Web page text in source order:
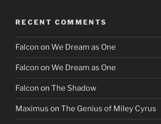
RECENT COMMENTS
Falcon on We Dream as One
Falcon on We Dream as One
Falcon on The Shadow
Maximus on The Genius of Miley Cyrus